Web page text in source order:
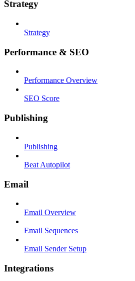
Strategy
Strategy
Performance & SEO
Performance Overview
SEO Score
Publishing
Publishing
Beat Autopilot
Email
Email Overview
Email Sequences
Email Sender Setup
Integrations